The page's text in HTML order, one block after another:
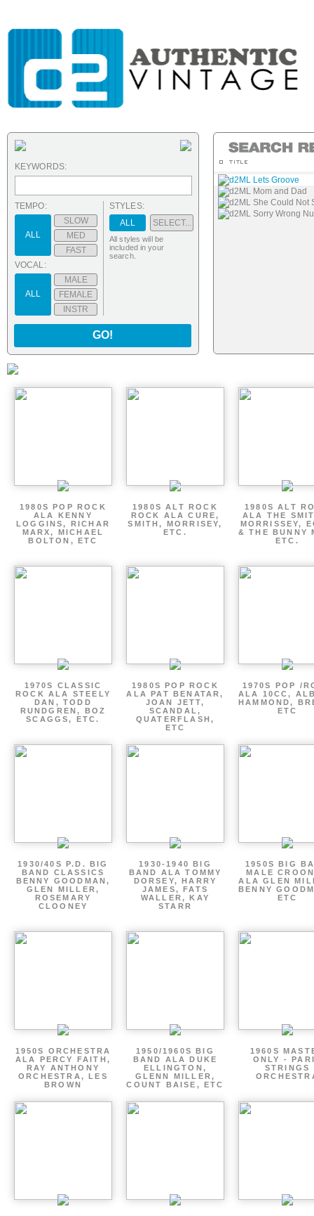
d2ML Lets Groove
d2ML Mom and Dad
d2ML She Could Not
d2ML Sorry Wrong
KEYWORDS:
TEMPO:
ALL
SLOW
MED
FAST
VOCAL:
ALL
MALE
FEMALE
INSTR
STYLES:
ALL
SELECT...
All styles will be
included in your
search.
GO!
1980S POP ROCK
ALA KENNY
LOGGINS, RICHAR
MARX, MICHAEL
BOLTON, ETC
1980S ALT ROCK
ROCK ALA CURE,
SMITH, MORRISEY,
ETC.
1980S ALT
ALA THE
MORRISSEY,
& THE BUNNY
ETC.
1970S CLASSIC
ROCK ALA STEELY
DAN, TODD
RUNDGREN, BOZ
SCAGGS, ETC.
1980S POP ROCK
ALA PAT BENATAR,
JOAN JETT,
SCANDAL,
QUATERFLASH,
ETC
1970S POP /
ALA 10CC,
HAMMOND,
ETC
1930/40S P.D. BIG
BAND CLASSICS
BENNY GOODMAN,
GLEN MILLER,
ROSEMARY
CLOONEY
1930-1940 BIG
BAND ALA TOMMY
DORSEY, HARRY
JAMES, FATS
WALLER, KAY
STARR
1950S BIG
MALE
ALA GLEN
BENNY
ETC
1950S ORCHESTRA
ALA PERCY FAITH,
RAY ANTHONY
ORCHESTRA, LES
BROWN
1950/1960S BIG
BAND ALA DUKE
ELLINGTON,
GLENN MILLER,
COUNT BAISE, ETC
1960S
ONLY -
STRINGS